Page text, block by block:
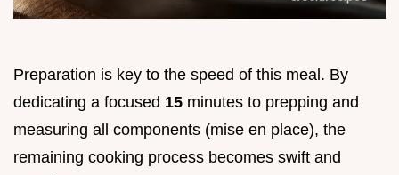
Preparation is key to the speed of this meal. By
dedicating a focused 15 minutes to prepping and
measuring all components (mise en place), the
remaining cooking process becomes swift and